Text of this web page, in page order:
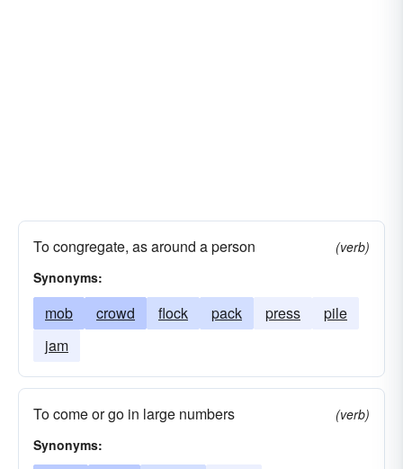
To congregate, as around a person
(verb)
Synonyms:
mob crowd flock pack press
pile
jam
To come or go in large numbers
(verb)
Synonyms: